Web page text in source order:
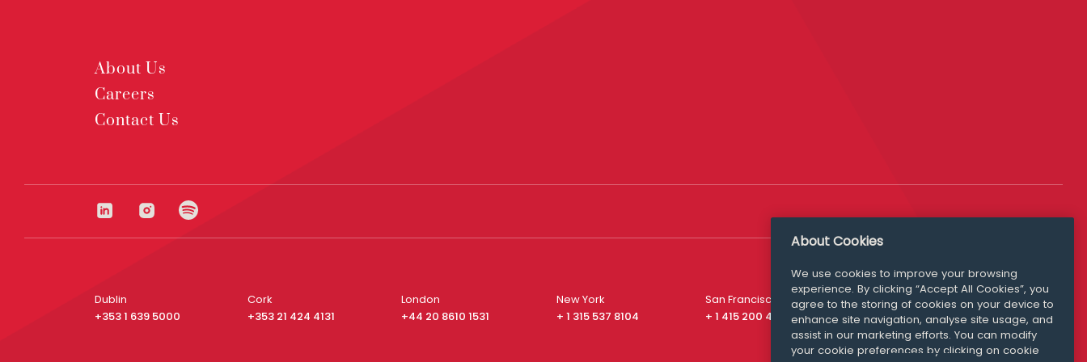
About Us
Careers
Contact Us
Dublin
+353 1 639 5000
Cork
+353 21 424 4131
London
+44 20 8610 1531
New York
+ 1 315 537 8104
San Francisco
+ 1 415 200 4910
Media Queries
media@williamfry.com
About Cookies
We use cookies to improve your browsing
experience. By clicking “Accept All Cookies”, you
agree to the storing of cookies on your device to
enhance site navigation, analyse site usage, and
assist in our marketing efforts. You can modify
your cookie preferences by clicking on cookie